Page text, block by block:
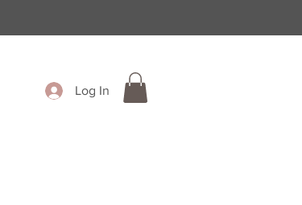
Log In